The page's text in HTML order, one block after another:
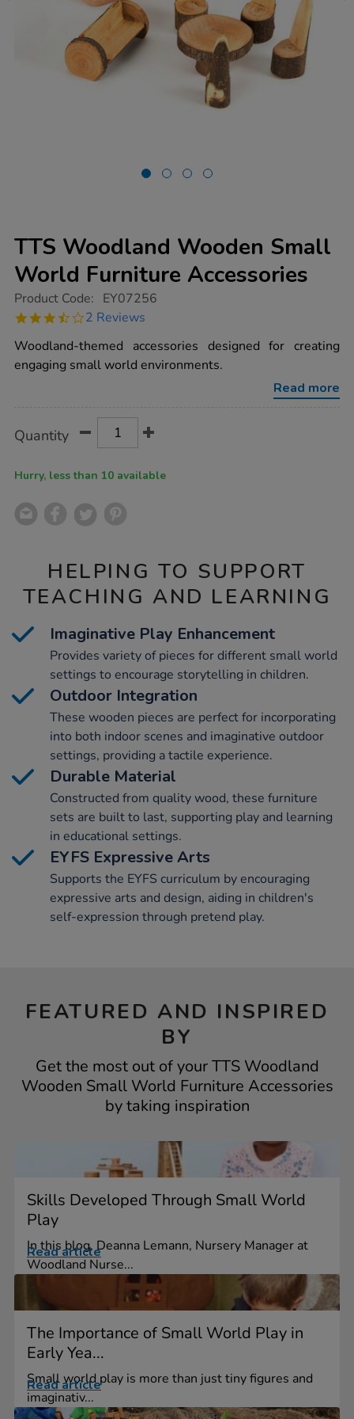
TTS Woodland Wooden Small
World Furniture Accessories
https://www.tts-
woodland-
small-
furniture-
Product Code: EY07256
3.5
rating
2 Reviews
Woodland-themed accessories designed for creating
engaging small world environments.
Read more
Actions
TO
Quantity
Hurry, less than 10 available
HELPING TO SUPPORT
TEACHING AND LEARNING
Imaginative Play Enhancement
Provides variety of pieces for different small world
settings to encourage storytelling in children.
Outdoor Integration
These wooden pieces are perfect for incorporating
into both indoor scenes and imaginative outdoor
settings, providing a tactile experience.
Durable Material
Constructed from quality wood, these furniture
sets are built to last, supporting play and learning
in educational settings.
EYFS Expressive Arts
Supports the EYFS curriculum by encouraging
expressive arts and design, aiding in children's
self-expression through pretend play.
FEATURED AND INSPIRED
BY
Get the most out of your TTS Woodland
Wooden Small World Furniture Accessories
by taking inspiration
Skills Developed Through Small World
Play
In this blog, Deanna Lemann, Nursery Manager at
Woodland Nurse...
Read article
The Importance of Small World Play in
Early Yea...
Small world play is more than just tiny figures and
imaginativ...
Read article